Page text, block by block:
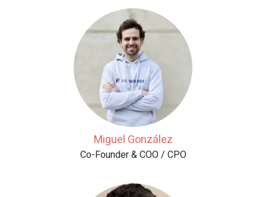
Miguel González
Co-Founder & COO / CPO